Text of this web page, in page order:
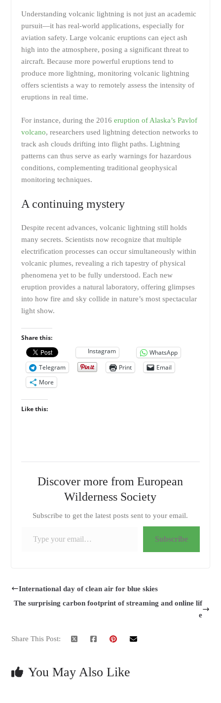
Understanding volcanic lightning is not just an academic
pursuit—it has real-world applications, especially for
aviation safety. Large volcanic eruptions can eject ash
high into the atmosphere, posing a significant threat to
aircraft. Because more powerful eruptions tend to
produce more lightning, monitoring volcanic lightning
offers scientists a way to remotely assess the intensity of
eruptions in real time.
For instance, during the 2016 eruption of Alaska’s Pavlof
volcano, researchers used lightning detection networks to
track ash clouds drifting into flight paths. Lightning
patterns can thus serve as early warnings for hazardous
conditions, complementing traditional geophysical
monitoring techniques.
A continuing mystery
Despite recent advances, volcanic lightning still holds
many secrets. Scientists now recognize that multiple
electrification processes can occur simultaneously within
volcanic plumes, revealing a rich tapestry of physical
phenomena yet to be fully understood. Each new
eruption provides a natural laboratory, offering glimpses
into how fire and sky collide in nature’s most spectacular
light show.
Share this:
Instagram
WhatsApp
Telegram
Print
Email
More
Like this:
Discover more from European
Wilderness Society
Subscribe to get the latest posts sent to your email.
Subscribe
International day of clean air for blue skies
The surprising carbon footprint of streaming and online lif
e
Share This Post:
You May Also Like